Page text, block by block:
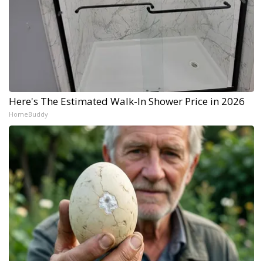
Here's The Estimated Walk-In Shower Price in 2026
HomeBuddy